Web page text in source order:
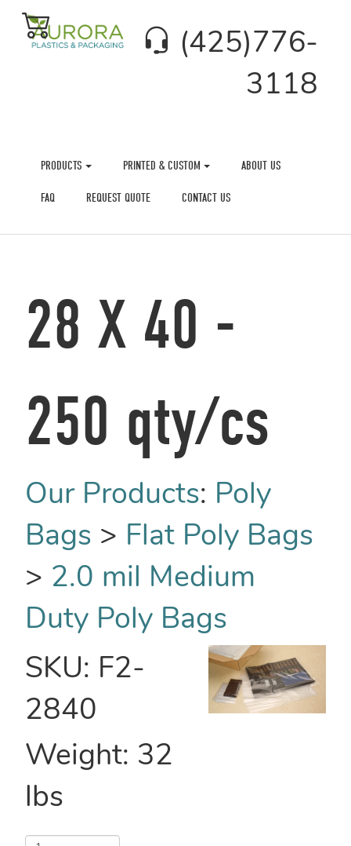
(425)776-
3118
PRODUCTS PRINTED & CUSTOM ABOUT US
FAQ REQUEST QUOTE CONTACT US
28 X 40 -
250 qty/cs
Our Products: Poly
Bags > Flat Poly Bags
> 2.0 mil Medium
Duty Poly Bags
SKU: F2-
2840
Weight: 32
lbs